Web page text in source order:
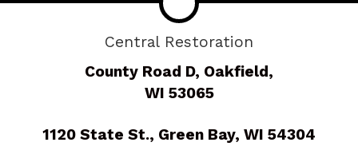
Central Restoration
County Road D, Oakfield,
WI 53065
1120 State St., Green Bay, WI 54304